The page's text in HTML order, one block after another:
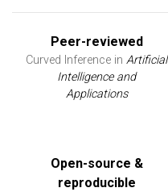
Peer-reviewed
Curved Inference in Artificial
Intelligence and
Applications
Open-source &
reproducible